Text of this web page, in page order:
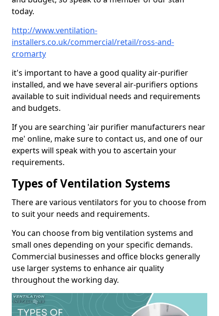
today.
http://www.ventilation-
installers.co.uk/commercial/retail/ross-and-
cromarty
it's important to have a good quality air-purifier
installed, and we have several air-purifiers options
available to suit individual needs and requirements
and budgets.
If you are searching 'air purifier manufacturers near
me' online, make sure to contact us, and one of our
experts will speak with you to ascertain your
requirements.
Types of Ventilation Systems
There are various ventilators for you to choose from
to suit your needs and requirements.
You can choose from big ventilation systems and
small ones depending on your specific demands.
Commercial businesses and office blocks generally
use larger systems to enhance air quality
throughout the working day.